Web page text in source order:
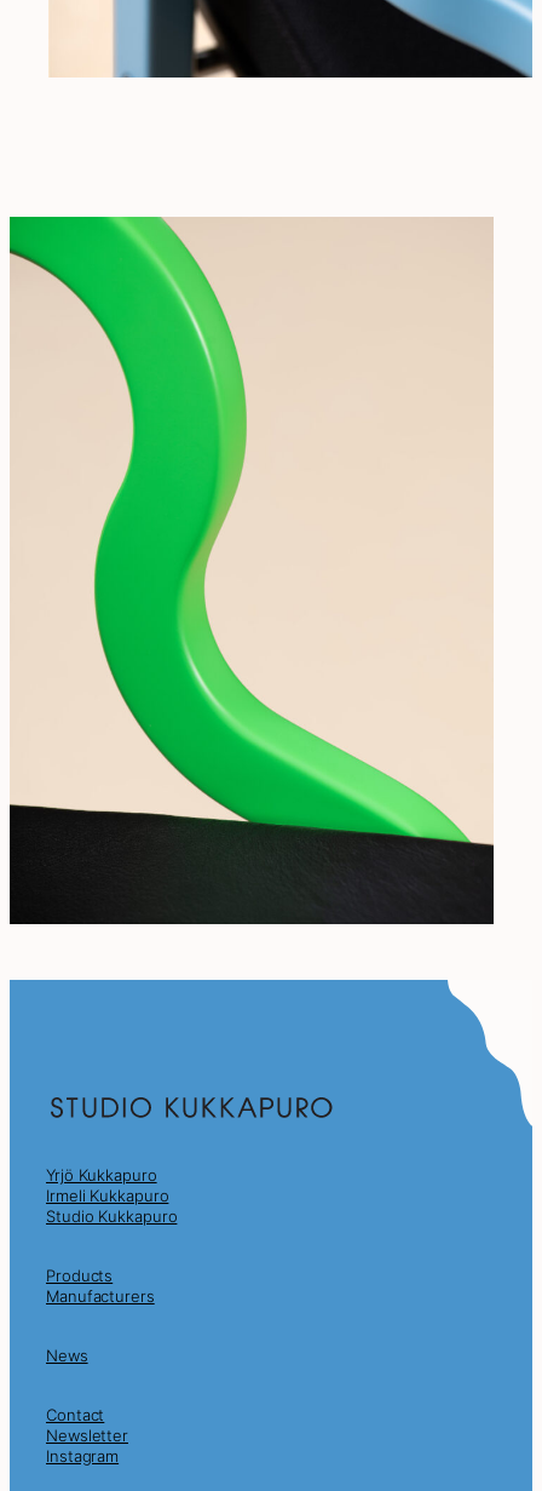
Yrjö Kukkapuro
Irmeli Kukkapuro
Studio Kukkapuro
Products
Manufacturers
News
Contact
Newsletter
Instagram